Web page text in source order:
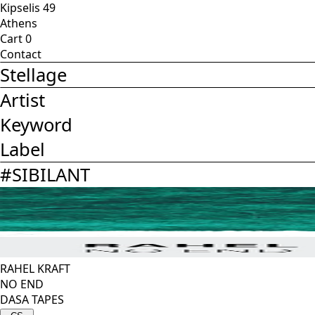
Kipselis 49
Athens
Cart0
Contact
Stellage
Artist
Keyword
Label
#SIBILANT
RAHEL KRAFT
NO END
DASA TAPES